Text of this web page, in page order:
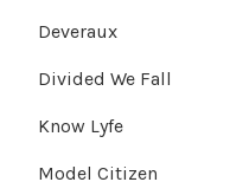
Deveraux
Divided We Fall
Know Lyfe
Model Citizen